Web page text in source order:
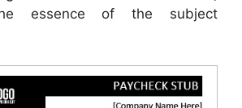
essence of the subject